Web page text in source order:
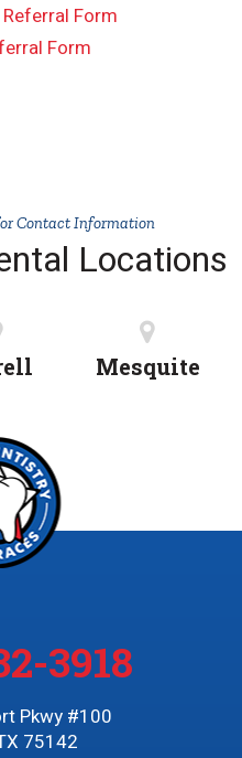
Form
Form
Contact Information
Locations
Mesquite
3918
Pkwy #100
75142